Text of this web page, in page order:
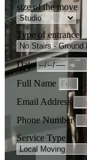
size of the move
Type of entrance
Date
Full Name
Email Address
Phone Number
Service Type